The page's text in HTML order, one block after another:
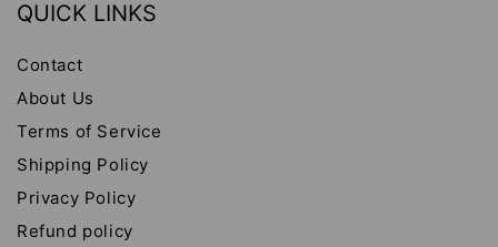
QUICK LINKS
Contact
About Us
Terms of Service
Shipping Policy
Privacy Policy
Refund policy